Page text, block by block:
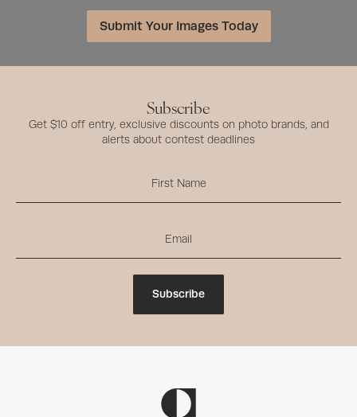
Submit Your Images Today
Subscribe
Get $10 off entry, exclusive discounts on photo brands, and
alerts about contest deadlines
Subscribe